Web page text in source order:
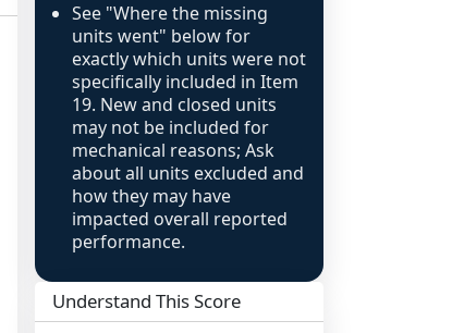
See "Where the missing
units went" below for
exactly which units were not
specifically included in Item
19. New and closed units
may not be included for
mechanical reasons; Ask
about all units excluded and
how they may have
impacted overall reported
performance.
Understand This Score